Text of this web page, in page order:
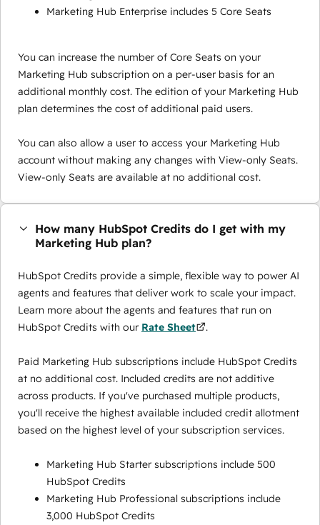
Marketing Hub Enterprise includes 5 Core Seats
You can increase the number of Core Seats on your
Marketing Hub subscription on a per-user basis for an
additional monthly cost. The edition of your Marketing Hub
plan determines the cost of additional paid users.
You can also allow a user to access your Marketing Hub
account without making any changes with View-only Seats.
View-only Seats are available at no additional cost.
How many HubSpot Credits do I get with my
Marketing Hub plan?
HubSpot Credits provide a simple, flexible way to power AI
agents and features that deliver work to scale your impact.
Learn more about the agents and features that run on
HubSpot Credits with our Rate Sheet .
Paid Marketing Hub subscriptions include HubSpot Credits
at no additional cost. Included credits are not additive
across products. If you've purchased multiple products,
you'll receive the highest available included credit allotment
based on the highest level of your subscription services.
Marketing Hub Starter subscriptions include 500
HubSpot Credits
Marketing Hub Professional subscriptions include
3,000 HubSpot Credits